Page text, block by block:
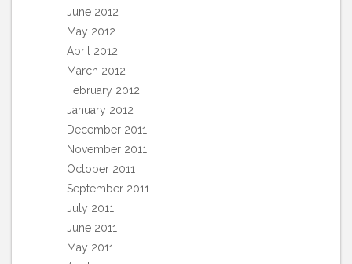
June 2012
May 2012
April 2012
March 2012
February 2012
January 2012
December 2011
November 2011
October 2011
September 2011
July 2011
June 2011
May 2011